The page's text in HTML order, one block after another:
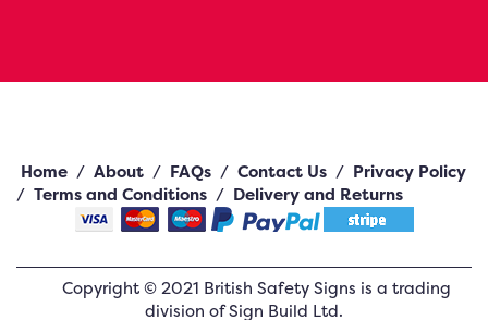
Home / About / FAQs / Contact Us / Privacy Policy
/ Terms and Conditions / Delivery and Returns
Copyright ©2021 British Safety Signs is a trading
division of Sign Build Ltd.